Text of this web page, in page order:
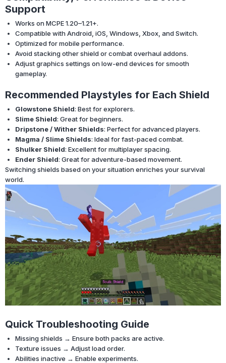
Support
Works on MCPE 1.20–1.21+.
Compatible with Android, iOS, Windows, Xbox, and Switch.
Optimized for mobile performance.
Avoid stacking other shield or combat overhaul addons.
Adjust graphics settings on low-end devices for smooth
gameplay.
Recommended Playstyles for Each Shield
Glowstone Shield: Best for explorers.
Slime Shield: Great for beginners.
Dripstone / Wither Shields: Perfect for advanced players.
Magma / Slime Shields: Ideal for fast-paced combat.
Shulker Shield: Excellent for multiplayer spacing.
Ender Shield: Great for adventure-based movement.
Switching shields based on your situation enriches your survival
world.
Quick Troubleshooting Guide
Missing shields → Ensure both packs are active.
Texture issues → Adjust load order.
Abilities inactive → Enable experiments.